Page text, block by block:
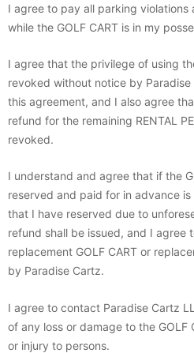
I agree to pay all parking
while the GOLF CART is in my
I agree that the privilege of using
revoked without notice by
this agreement, and I also agree
refund for the remaining RENTAL
revoked.
I understand and agree that if the
reserved and paid for in advance
that I have reserved due to
refund shall be issued, and I agree
replacement GOLF CART or
by Paradise Cartz.
I agree to contact Paradise Cartz
of any loss or damage to the GOLF
or injury to persons.